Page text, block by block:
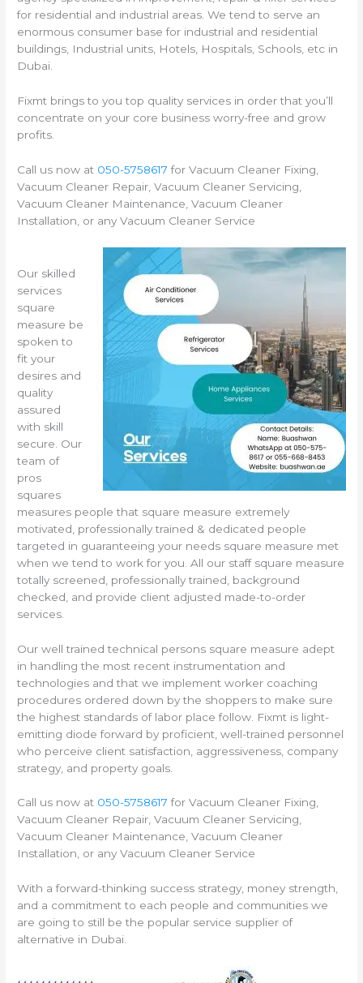
for residential and industrial areas. We tend to serve an
enormous consumer base for industrial and residential
buildings, Industrial units, Hotels, Hospitals, Schools, etc in
Dubai.
Fixmt brings to you top quality services in order that you’ll
concentrate on your core business worry-free and grow
profits.
Call us now at 050-5758617 for Vacuum Cleaner Fixing,
Vacuum Cleaner Repair, Vacuum Cleaner Servicing,
Vacuum Cleaner Maintenance, Vacuum Cleaner
Installation, or any Vacuum Cleaner Service
Our skilled
services
square
measure be
spoken to
fit your
desires and
quality
assured
with skill
secure. Our
team of
pros
squares
measures people that square measure extremely
motivated, professionally trained & dedicated people
targeted in guaranteeing your needs square measure met
when we tend to work for you. All our staff square measure
totally screened, professionally trained, background
checked, and provide client adjusted made-to-order
services.
Our well trained technical persons square measure adept
in handling the most recent instrumentation and
technologies and that we implement worker coaching
procedures ordered down by the shoppers to make sure
the highest standards of labor place follow. Fixmt is light-
emitting diode forward by proficient, well-trained personnel
who perceive client satisfaction, aggressiveness, company
strategy, and property goals.
Call us now at 050-5758617 for Vacuum Cleaner Fixing,
Vacuum Cleaner Repair, Vacuum Cleaner Servicing,
Vacuum Cleaner Maintenance, Vacuum Cleaner
Installation, or any Vacuum Cleaner Service
With a forward-thinking success strategy, money strength,
and a commitment to each people and communities we
are going to still be the popular service supplier of
alternative in Dubai.